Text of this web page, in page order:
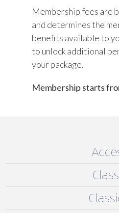
Membership fees are
and determines the
benefits available to
to unlock additional
your package.
Membership starts